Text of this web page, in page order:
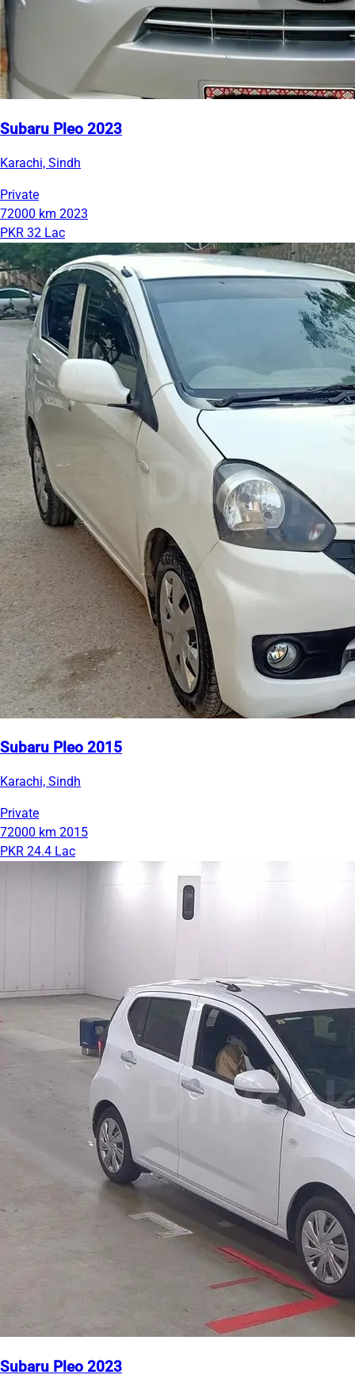
Subaru Pleo 2023
Karachi, Sindh
Private
72000 km 2023
PKR 32 Lac
Subaru Pleo 2015
Karachi, Sindh
Private
72000 km 2015
PKR 24.4 Lac
Subaru Pleo 2023